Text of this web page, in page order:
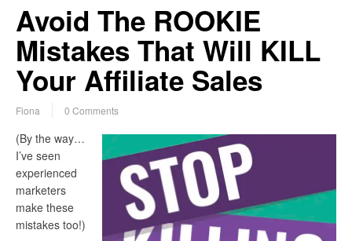
Avoid The ROOKIE
Mistakes That Will KILL
Your Affiliate Sales
Fiona 0 Comments
(By the way…
I’ve seen
experienced
marketers
make these
mistakes too!)